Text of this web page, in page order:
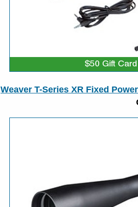
Weaver T-Series XR Fixed